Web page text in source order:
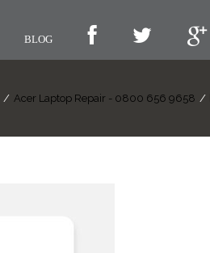
BLOG
/ Acer Laptop Repair - 0800 656 9658 /